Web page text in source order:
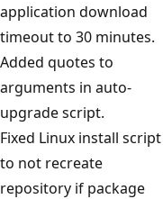
application download
timeout to 30 minutes.
Added quotes to
arguments in auto-
upgrade script.
Fixed Linux install script
to not recreate
repository if package